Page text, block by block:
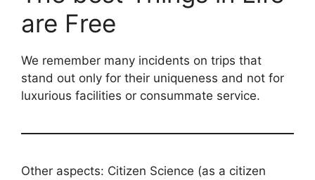
are Free
We remember many incidents on trips that
stand out only for their uniqueness and not for
luxurious facilities or consummate service.
Other aspects: Citizen Science (as a citizen